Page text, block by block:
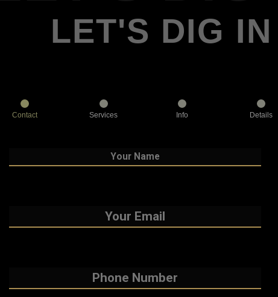
LET'S DIG IN
Contact Services Info Details